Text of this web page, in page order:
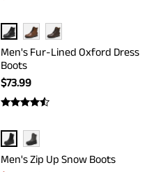
Men's Fur-Lined Oxford Dress
Boots
$73.99
Men's Zip Up Snow Boots